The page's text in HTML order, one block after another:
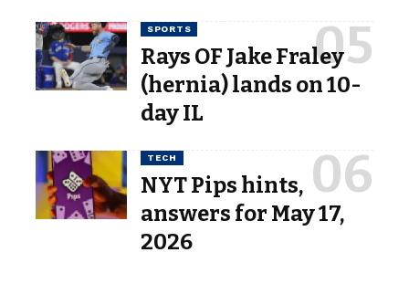
SPORTS
Rays OF Jake Fraley
(hernia) lands on 10-
day IL
TECH
NYT Pips hints,
answers for May 17,
2026